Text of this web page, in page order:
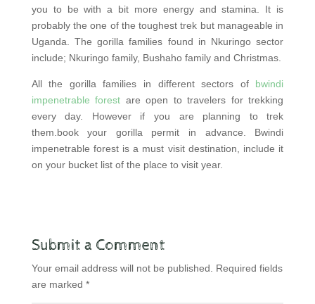
you to be with a bit more energy and stamina. It is
probably the one of the toughest trek but manageable in
Uganda. The gorilla families found in Nkuringo sector
include; Nkuringo family, Bushaho family and Christmas.
All the gorilla families in different sectors of bwindi
impenetrable forest are open to travelers for trekking
every day. However if you are planning to trek
them.book your gorilla permit in advance. Bwindi
impenetrable forest is a must visit destination, include it
on your bucket list of the place to visit year.
Submit a Comment
Your email address will not be published.
Required fields
are marked *